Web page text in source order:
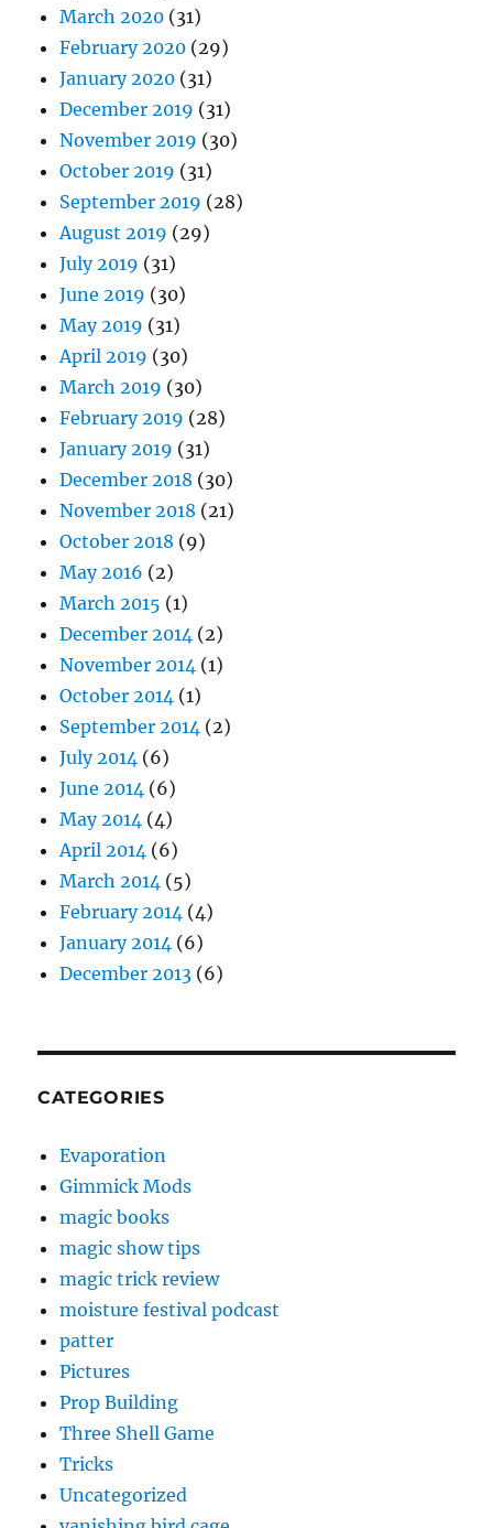
March 2020 (31)
February 2020 (29)
January 2020 (31)
December 2019 (31)
November 2019 (30)
October 2019 (31)
September 2019 (28)
August 2019 (29)
July 2019 (31)
June 2019 (30)
May 2019 (31)
April 2019 (30)
March 2019 (30)
February 2019 (28)
January 2019 (31)
December 2018 (30)
November 2018 (21)
October 2018 (9)
May 2016 (2)
March 2015 (1)
December 2014 (2)
November 2014 (1)
October 2014 (1)
September 2014 (2)
July 2014 (6)
June 2014 (6)
May 2014 (4)
April 2014 (6)
March 2014 (5)
February 2014 (4)
January 2014 (6)
December 2013 (6)
CATEGORIES
Evaporation
Gimmick Mods
magic books
magic show tips
magic trick review
moisture festival podcast
patter
Pictures
Prop Building
Three Shell Game
Tricks
Uncategorized